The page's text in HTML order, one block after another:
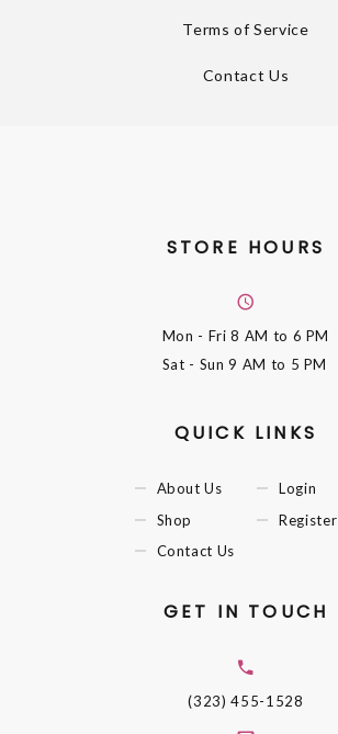
Terms of Service
Contact Us
STORE HOURS
Mon - Fri8 AM to 6 PM
Sat - Sun9 AM to 5 PM
QUICK LINKS
About Us
Shop
Contact Us
Login
Register
GET IN TOUCH
(323) 455-1528